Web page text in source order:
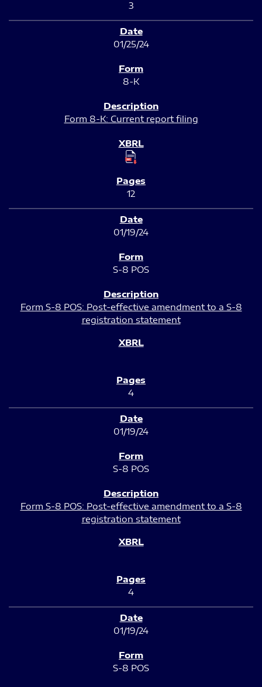
3
01/25/24
8-K
Form 8-K: Current report filing
12
01/19/24
S-8 POS
Form S-8 POS: Post-effective amendment to a S-8
registration statement
4
01/19/24
S-8 POS
Form S-8 POS: Post-effective amendment to a S-8
registration statement
4
01/19/24
S-8 POS